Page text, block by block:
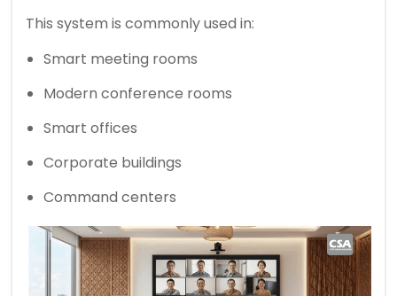
This system is commonly used in:
Smart meeting rooms
Modern conference rooms
Smart offices
Corporate buildings
Command centers